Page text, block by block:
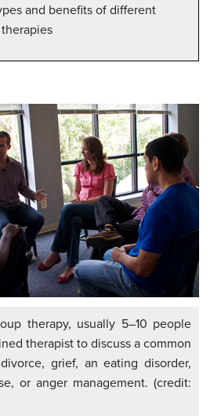
and benefits of different
therapy, usually 5–10 people
therapist to discuss a common
grief, an eating disorder,
or anger management. (credit: